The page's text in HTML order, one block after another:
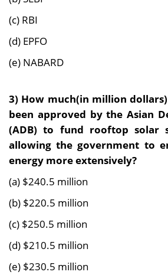
(c) RBI
(d) EPFO
(e) NABARD
3) How much(in million
been approved by the Asian
(ADB) to fund rooftop solar
allowing the government to
energy more extensively?
(a) $240.5 million
(b) $220.5 million
(c) $250.5 million
(d) $210.5 million
(e) $230.5 million